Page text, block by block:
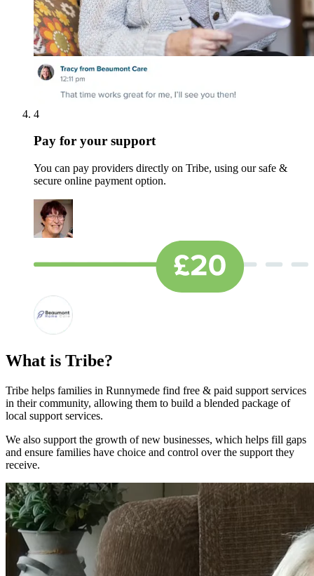
4
Pay for your support
You can pay providers directly on Tribe, using our safe &
secure online payment option.
What is Tribe?
Tribe helps families in Runnymede find free & paid support services
in their community, allowing them to build a blended package of
local support services.
We also support the growth of new businesses, which helps fill gaps
and ensure families have choice and control over the support they
receive.